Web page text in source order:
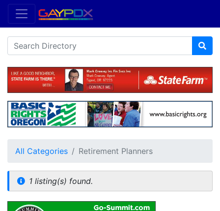
All Categories Retirement Planners
1 listing(s) found.